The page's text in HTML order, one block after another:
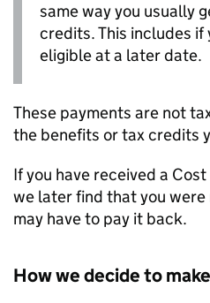
same way you usually
credits. This includes if
eligible at a later date.
These payments are not
the benefits or tax credits
If you have received a
we later find that you
may have to pay it back.
How we decide to